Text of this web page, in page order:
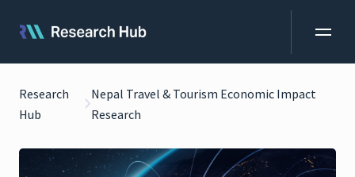
Research
Hub
Nepal Travel & Tourism Economic Impact
Research